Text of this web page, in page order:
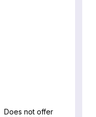
Does not offer